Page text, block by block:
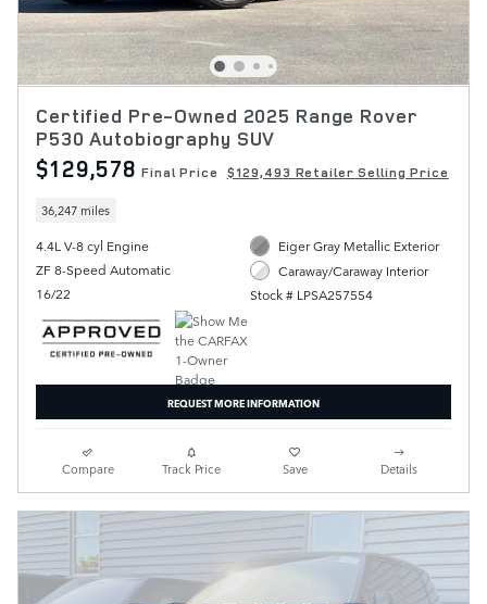
Certified Pre-Owned 2025 Range Rover
P530 Autobiography SUV
$129,578 Final Price $129,493 Retailer Selling Price
36,247 miles
4.4L V-8 cyl Engine
ZF 8-Speed Automatic
16/22
Eiger Gray Metallic Exterior
Caraway/Caraway Interior
Stock # LPSA257554
REQUEST MORE INFORMATION
Compare Track Price Save Details